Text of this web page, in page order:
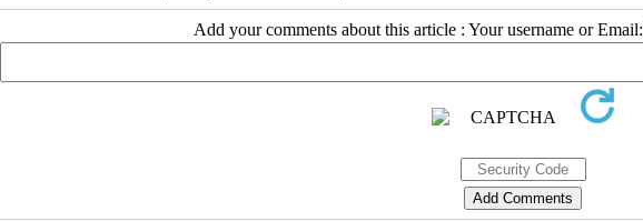
Add your comments about this article : Your username or Email: